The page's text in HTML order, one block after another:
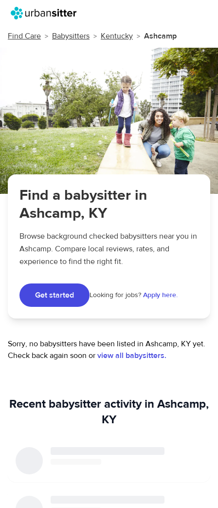
Find Care Babysitters Kentucky Ashcamp
Find a babysitter in
Ashcamp, KY
Browse background checked babysitters near you in
Ashcamp. Compare local reviews, rates, and
experience to find the right fit.
Get started Looking for jobs? Apply here.
Sorry, no babysitters have been listed in Ashcamp, KY yet.
Check back again soon or view all babysitters.
Recent babysitter activity in Ashcamp,
KY